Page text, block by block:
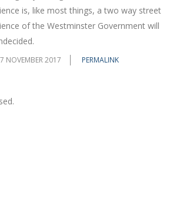
is, like most things, a two way street
of the Westminster Government will
NOVEMBER 2017 PERMALINK